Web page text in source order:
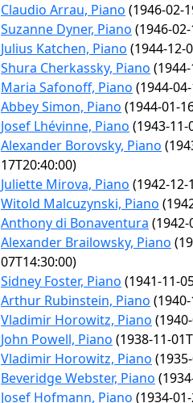
Claudio Arrau, Piano (1946-02-
Suzanne Dyner, Piano (1946-
Julius Katchen, Piano (1944-12-
Shura Cherkassky, Piano
Maria Safonoff, Piano (1944-
Abbey Simon, Piano (1944-01-
Josef Lhévinne, Piano (1943-11-
Alexander Borovsky, Piano
17T20:40:00)
Juliette Mirova, Piano (1942-12-
Witold Malcuzynski, Piano
Anthony di Bonaventura (1942-
Alexander Brailowsky, Piano
07T14:30:00)
Sidney Foster, Piano (1941-11-
Arthur Rubinstein, Piano
Vladimir Horowitz, Piano
John Powell, Piano (1938-11-
Vladimir Horowitz, Piano
Beveridge Webster, Piano
Josef Hofmann, Piano (1934-